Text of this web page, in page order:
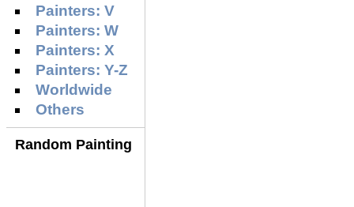
Painters: V
Painters: W
Painters: X
Painters: Y-Z
Worldwide
Others
Random Painting